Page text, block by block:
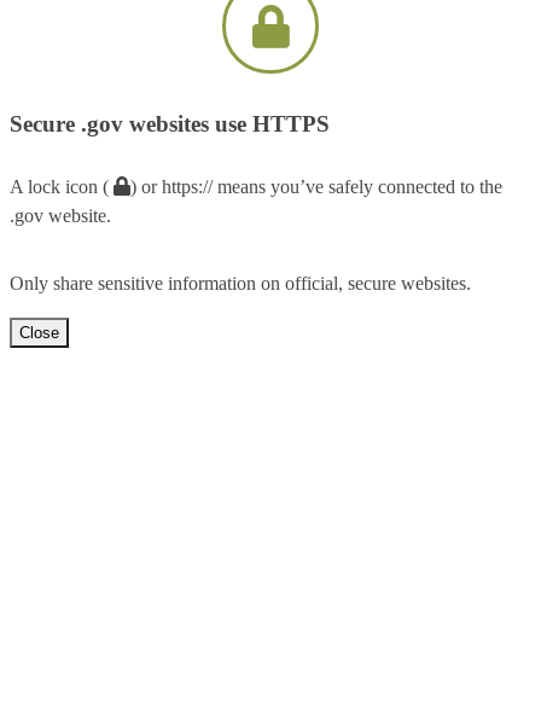
Secure .gov websites use HTTPS
A lock icon (
) or https:// means you’ve safely connected to the
.gov website.
Only share sensitive information on official, secure websites.
Close